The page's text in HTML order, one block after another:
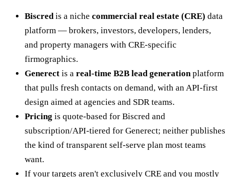
Biscred is a niche commercial real estate (CRE) data
platform — brokers, investors, developers, lenders,
and property managers with CRE-specific
firmographics.
Generect is a real-time B2B lead generation platform
that pulls fresh contacts on demand, with an API-first
design aimed at agencies and SDR teams.
Pricing is quote-based for Biscred and
subscription/API-tiered for Generect; neither publishes
the kind of transparent self-serve plan most teams
want.
If your targets aren't exclusively CRE and you mostly